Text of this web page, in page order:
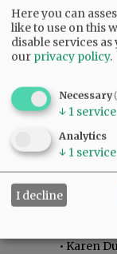
Most
•Karen
Here you can
like to use on this
disable services as
our privacy policy.
Necessary
↓ 1 service
Analytics
↓ 1 service
I decline